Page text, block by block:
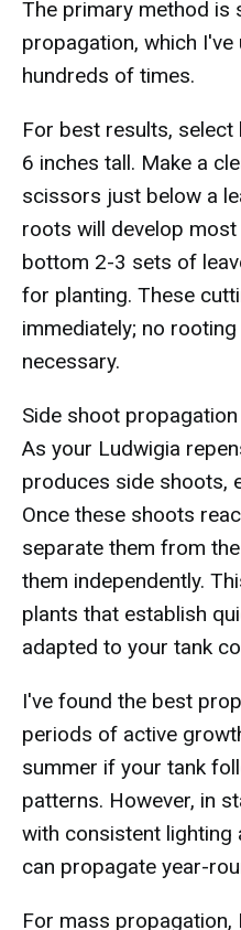
The primary method is
propagation, which
hundreds of times.
For best results,
6 inches tall. Make a
scissors just below a
roots will develop most
bottom 2-3 sets of
for planting. These
immediately; no
necessary.
Side shoot
As your Ludwigia
produces side shoots,
Once these shoots
separate them from
them independently.
plants that establish
adapted to your tank
I've found the best
periods of active
summer if your tank
patterns. However, in
with consistent lighting
can propagate year-
For mass propagation,